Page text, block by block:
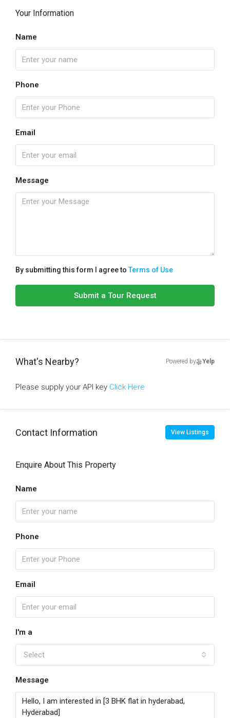
Your Information
Name
Phone
Email
Message
By submitting this form I agree toTerms of Use
Submit a Tour Request
What's Nearby? Powered by Yelp
Please supply your API key Click Here
Contact Information View Listings
Enquire About This Property
Name
Phone
Email
I'm a
Select
Message